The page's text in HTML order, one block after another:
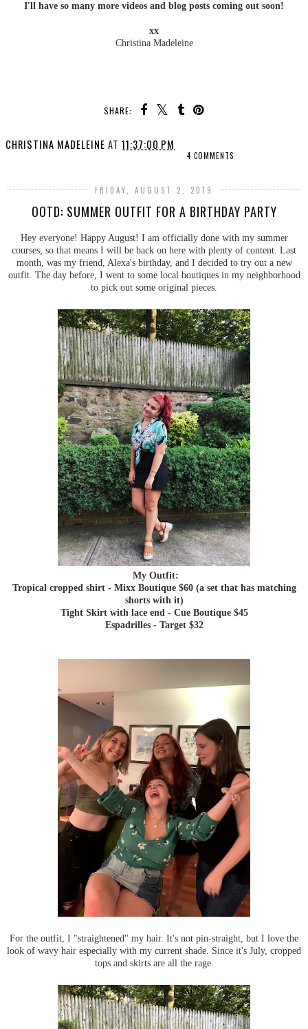
I'll have so many more videos and blog posts coming out soon!
xx
Christina Madeleine
SHARE:
CHRISTINA MADELEINE AT 11:37:00 PM
4 COMMENTS
FRIDAY, AUGUST 2, 2019
OOTD: SUMMER OUTFIT FOR A BIRTHDAY PARTY
Hey everyone! Happy August! I am officially done with my summer
courses, so that means I will be back on here with plenty of content. Last
month, was my friend, Alexa's birthday, and I decided to try out a new
outfit. The day before, I went to some local boutiques in my neighborhood
to pick out some original pieces.
My Outfit:
Tropical cropped shirt - Mixx Boutique $60 (a set that has matching
shorts with it)
Tight Skirt with lace end - Cue Boutique $45
Espadrilles - Target $32
For the outfit, I "straightened" my hair. It's not pin-straight, but I love the
look of wavy hair especially with my current shade. Since it's July, cropped
tops and skirts are all the rage.